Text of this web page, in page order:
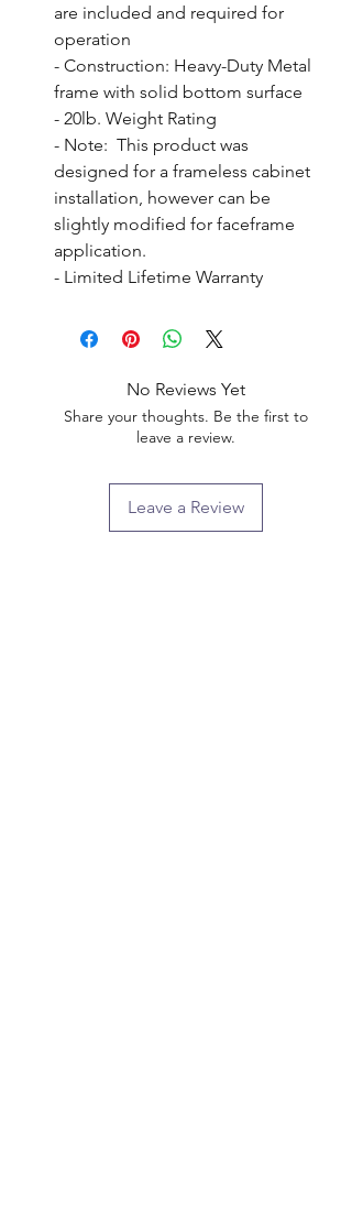
are included and required for
operation
- Construction: Heavy-Duty Metal
frame with solid bottom surface
- 20lb. Weight Rating
- Note:  This product was
designed for a frameless cabinet
installation, however can be
slightly modified for faceframe
application.
- Limited Lifetime Warranty
No Reviews Yet
Share your thoughts. Be the first to
leave a review.
Leave a Review